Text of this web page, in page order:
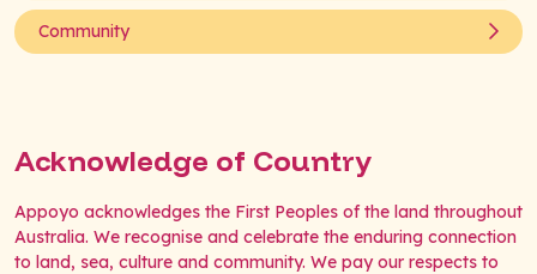
Community
Acknowledge of Country
Appoyo acknowledges the First Peoples of the land throughout
Australia. We recognise and celebrate the enduring connection
to land, sea, culture and community. We pay our respects to